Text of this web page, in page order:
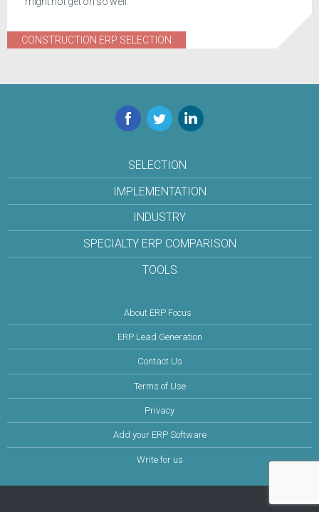
CONSTRUCTION ERP SELECTION
Facebook
TwitterLinkedIn
SELECTION
IMPLEMENTATION
INDUSTRY
SPECIALTY ERP COMPARISON
TOOLS
About ERP Focus
ERP Lead Generation
Contact Us
Terms of Use
Privacy
Add your ERP Software
Write for us